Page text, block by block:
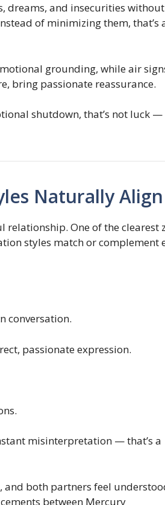
dreams, and insecurities
of minimizing them, that’s
grounding, while air
bring passionate reassurance.
shutdown, that’s not luck —
Naturally Align
relationship. One of the clearest
styles match or complement
conversation.
passionate expression.
misinterpretation — that’s a
and both partners feel
between Mercury